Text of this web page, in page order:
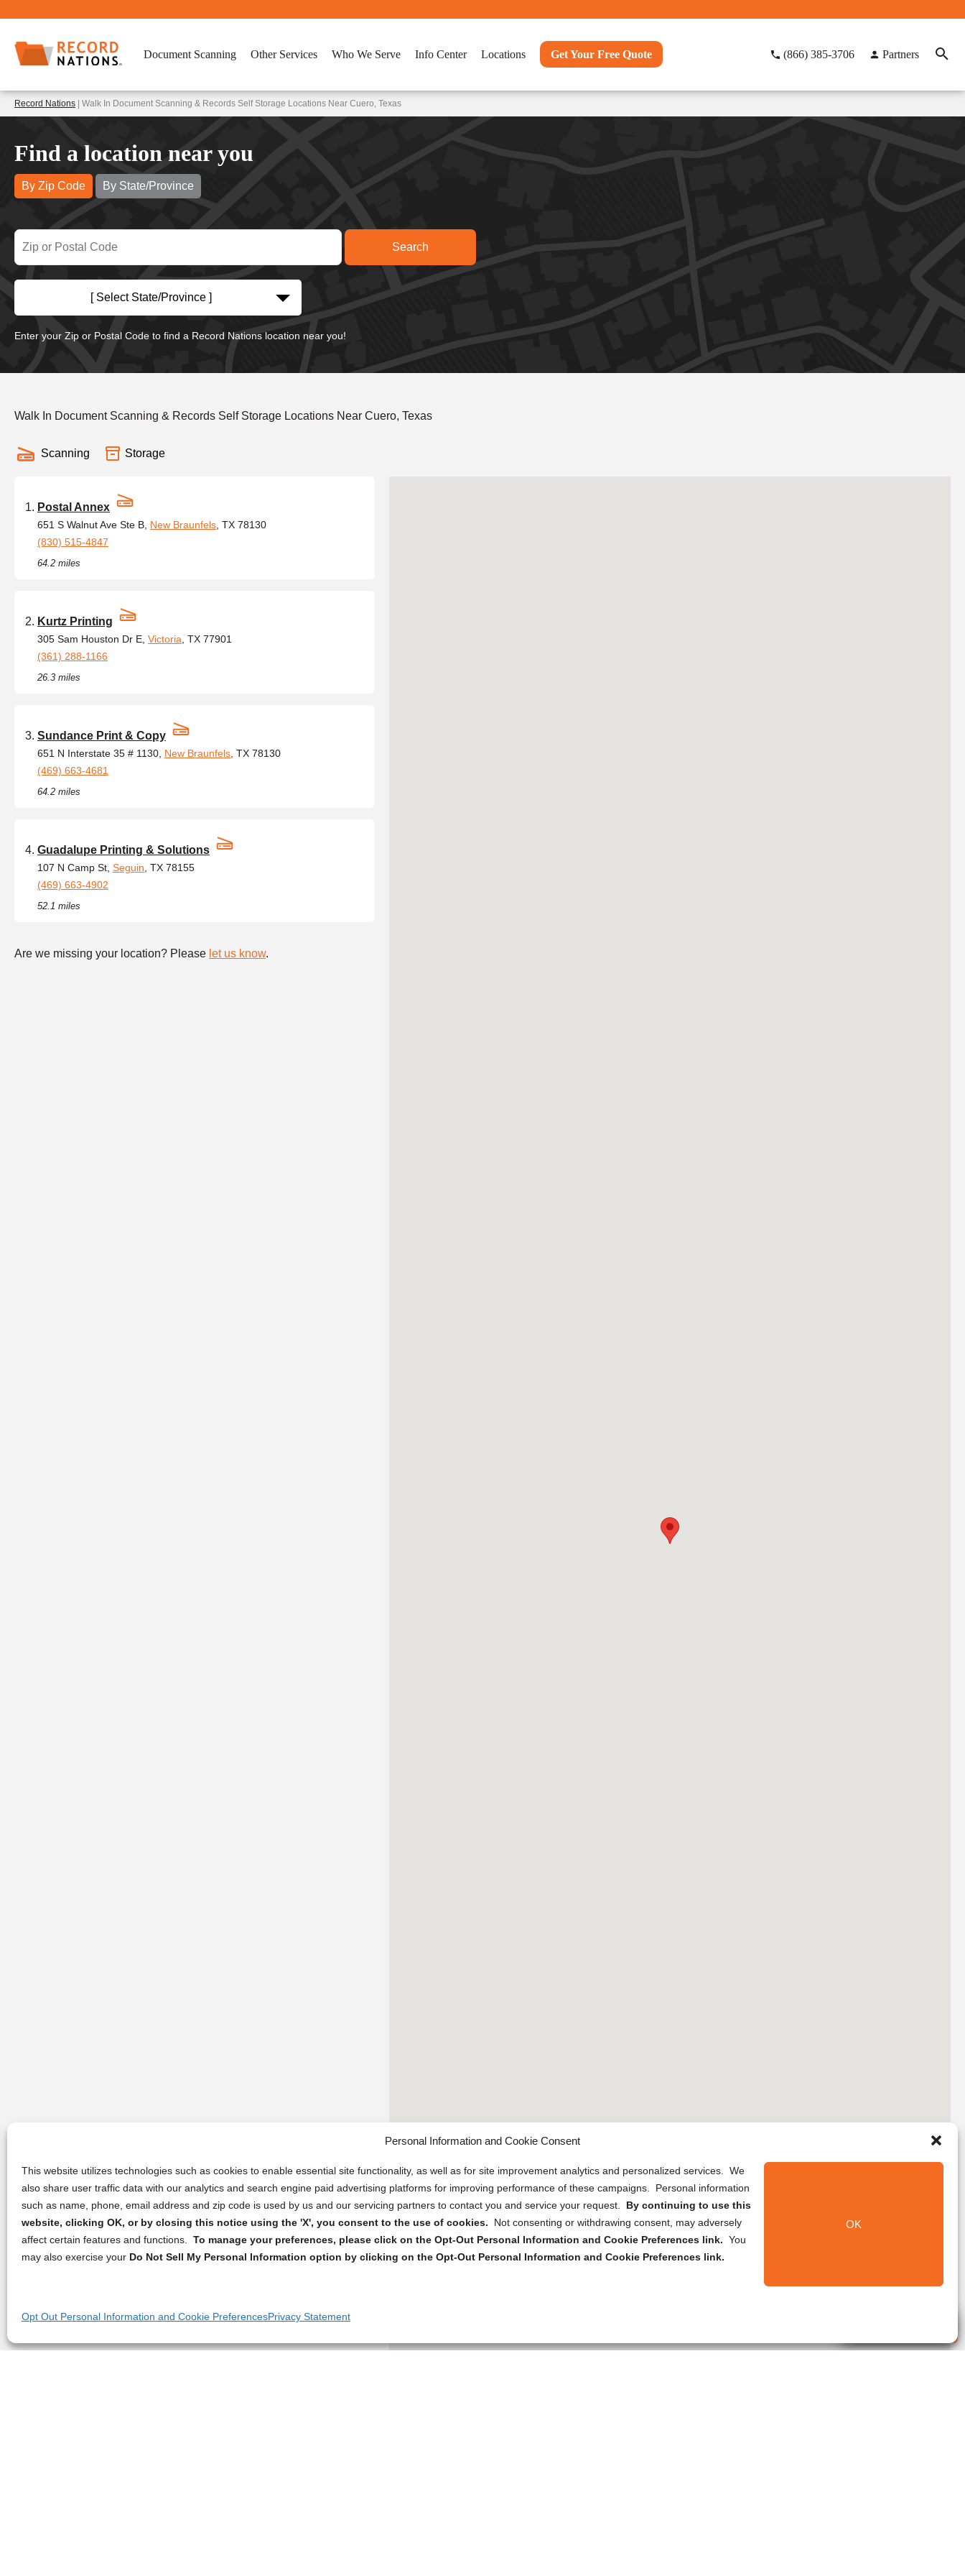
Personal Information and Cookie Consent
This website utilizes technologies such as cookies to enable essential site functionality, as well as for site improvement analytics and personalized services. We
also share user traffic data with our analytics and search engine paid advertising platforms for improving performance of these campaigns. Personal information
such as name, phone, email address and zip code is used by us and our servicing partners to contact you and service your request. By continuing to use this
website, clicking OK, or by closing this notice using the 'X', you consent to the use of cookies.
Not consenting or withdrawing consent, may adversely
affect certain features and functions. To manage your preferences, please click on the Opt-Out Personal Information and Cookie Preferences link. You
may also exercise your Do Not Sell My Personal Information option by clicking on the Opt-Out Personal Information and Cookie Preferences link.
OK
Opt Out Personal Information and Cookie PreferencesPrivacy Statement
Document Scanning Other Services Who We Serve Info Center Locations Get Your Free Quote (866) 385-3706 Partners
Record Nations | Walk In Document Scanning & Records Self Storage Locations Near Cuero, Texas
Find a location near you
By Zip Code By State/Province
[ Select State/Province ]
Enter your Zip or Postal Code to find a Record Nations location near you!
Walk In Document Scanning & Records Self Storage Locations Near Cuero, Texas
Scanning Storage
Postal Annex
651 S Walnut Ave Ste B, New Braunfels , TX 78130
(830) 515-4847
64.2 miles
Kurtz Printing
305 Sam Houston Dr E, Victoria , TX 77901
(361) 288-1166
26.3 miles
Sundance Print & Copy
651 N Interstate 35 # 1130, New Braunfels , TX 78130
(469) 663-4681
64.2 miles
Guadalupe Printing & Solutions
107 N Camp St, Seguin , TX 78155
(469) 663-4902
52.1 miles
Are we missing your location? Please let us know.